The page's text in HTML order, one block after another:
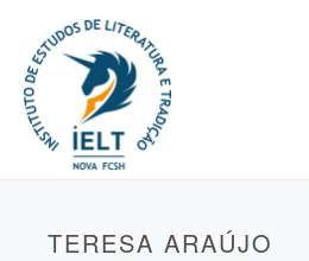
TERESA ARAÚJO